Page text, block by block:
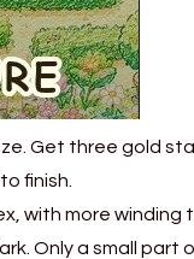
Get three gold
finish.
with more winding
Only a small